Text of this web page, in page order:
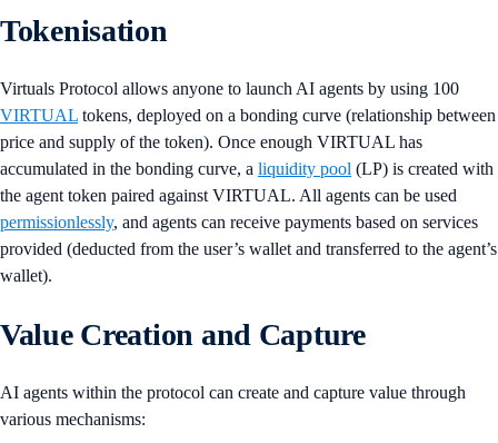
Tokenisation
Virtuals Protocol allows anyone to launch AI agents by using 100
VIRTUAL tokens, deployed on a bonding curve (relationship between
price and supply of the token). Once enough VIRTUAL has
accumulated in the bonding curve, a liquidity pool (LP) is created with
the agent token paired against VIRTUAL. All agents can be used
permissionlessly, and agents can receive payments based on services
provided (deducted from the user’s wallet and transferred to the agent’s
wallet).
Value Creation and Capture
AI agents within the protocol can create and capture value through
various mechanisms: